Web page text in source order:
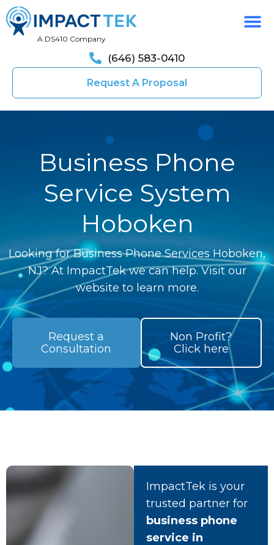
A DS410 Company
(646) 583-0410
Request A Proposal
Business Phone
Service System
Hoboken
Looking for Business Phone Services Hoboken,
NJ? At ImpactTek we can help. Visit our
website to learn more.
Request a
Consultation
Non Profit?
Click here
ImpactTek is your
trusted partner for
business phone
service in